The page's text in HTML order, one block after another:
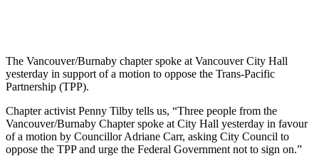
The Vancouver/Burnaby chapter spoke at Vancouver City Hall
yesterday in support of a motion to oppose the Trans-Pacific
Partnership (TPP).
Chapter activist Penny Tilby tells us, “Three people from the
Vancouver/Burnaby Chapter spoke at City Hall yesterday in favour
of a motion by Councillor Adriane Carr, asking City Council to
oppose the TPP and urge the Federal Government not to sign on.”